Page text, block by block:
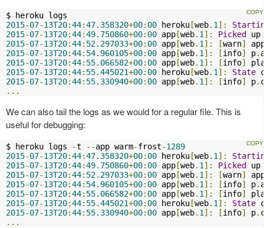
2015-07-13T20:44:47.358320+00: 00 heroku [web. 1 ]:
2015-07-13T20:44:49.750860+00: 00 app [web. 1 ]: Picked
up
2015-07-13T20:44: 52.297033+00: 00 app [web. 1 ]: [warn]
2015-07-13T20:44: 54.960105+00: 00 app [web. 1 ]: [info] p.
2015-07-13T20:44: 55.066582+00: 00 app [web. 1 ]: [info]
2015-07-13T20:44: 55.445021+00: 00 heroku [web. 1 ]: State
2015-07-13T20:44: 55.330940+00: 00 app [web. 1 ]: [info] p.
...
We can also tail the logs as we would for a regular file. This is
useful for debugging:
$ heroku logs -t --app warm-frost-1289
2015-07-13T20:44:47.358320+00: 00 heroku [web. 1 ]:
2015-07-13T20:44:49.750860+00: 00 app [web. 1 ]: Picked
up
2015-07-13T20:44: 52.297033+00: 00 app [web. 1 ]: [warn]
2015-07-13T20:44: 54.960105+00: 00 app [web. 1 ]: [info] p.
2015-07-13T20:44: 55.066582+00: 00 app [web. 1 ]: [info]
2015-07-13T20:44: 55.445021+00: 00 heroku [web. 1 ]: State
2015-07-13T20:44: 55.330940+00: 00 app [web. 1 ]: [info] p.
...